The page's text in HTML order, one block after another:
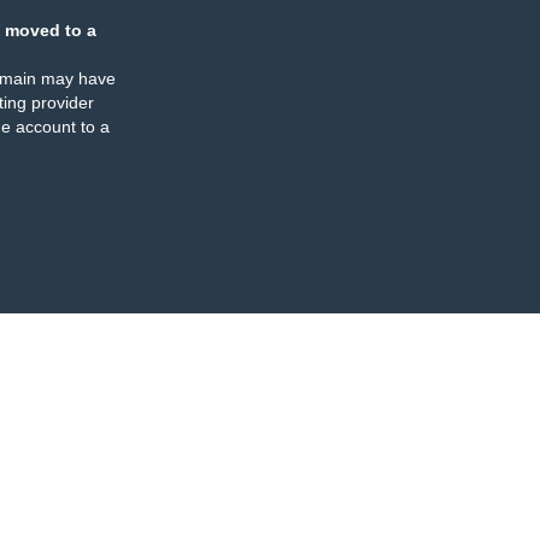
moved to a
may have
provider
account to a